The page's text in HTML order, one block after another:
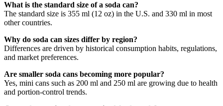
What is the standard size of a soda can?
The standard size is 355 ml (12 oz) in the U.S. and 330 ml in most
other countries.
Why do soda can sizes differ by region?
Differences are driven by historical consumption habits, regulations,
and market preferences.
Are smaller soda cans becoming more popular?
Yes, mini cans such as 200 ml and 250 ml are growing due to health
and portion-control trends.